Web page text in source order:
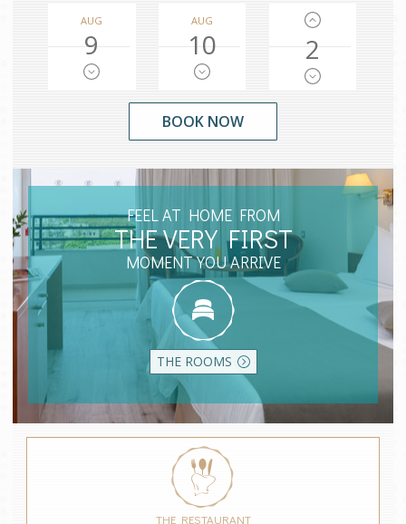
AUG
9
AUG
10 2
FEEL AT HOME FROM
THE VERY FIRST
MOMENT YOU ARRIVE
THE ROOMS
THE RESTAURANT